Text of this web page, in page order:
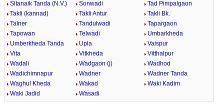
Sitanaik Tanda (N.V.)
Sonwadi
Tad Pimpalgaon
Takli (kannad)
Takli Antur
Takli Bk.
Talner
Tandulwadi
Tapargaon
Tapowan
Telwadi
Umbarkheda
Umberkheda Tanda
Upla
Vaispur
Vita
Vitkheda
Vitthalpur
Wadali
Wadgaon (j)
Wadhod
Wadichimnapur
Wadner
Wadner Tanda
Waghul Kheda
Wakad
Waki Kadim
Waki Jadid
Wasadi